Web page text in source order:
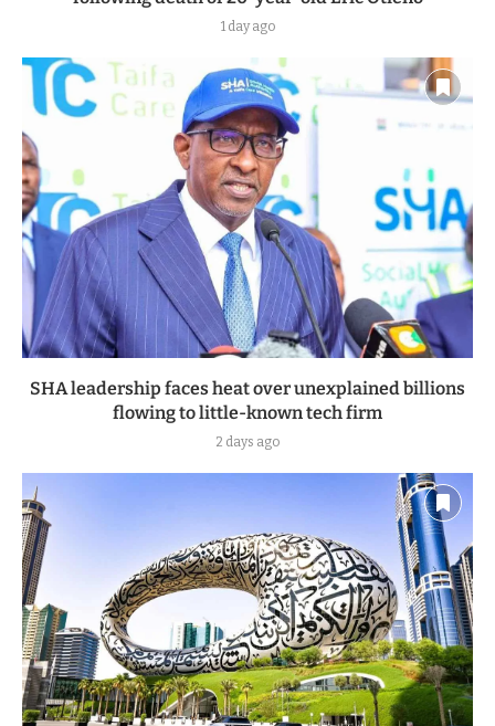
1 day ago
SHA leadership faces heat over unexplained billions
flowing to little-known tech firm
2 days ago